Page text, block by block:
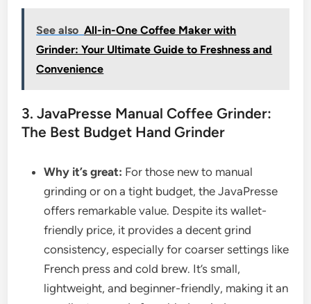
See also All-in-One Coffee Maker with
Grinder: Your Ultimate Guide to Freshness and
Convenience
3. JavaPresse Manual Coffee Grinder:
The Best Budget Hand Grinder
Why it’s great: For those new to manual
grinding or on a tight budget, the JavaPresse
offers remarkable value. Despite its wallet-
friendly price, it provides a decent grind
consistency, especially for coarser settings like
French press and cold brew. It’s small,
lightweight, and beginner-friendly, making it an